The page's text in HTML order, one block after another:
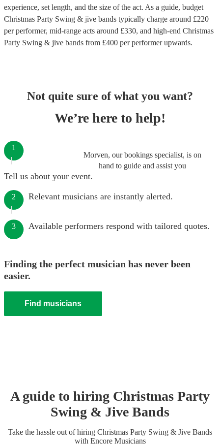
experience, set length, and the size of the act. As a guide, budget
Christmas Party Swing & jive bands typically charge around £220
per performer, mid-range acts around £330, and high-end Christmas
Party Swing & jive bands from £400 per performerupwards.
Not quite sure of what you want?
We’re here to help!
Morven, our bookings specialist, is on
hand to guide and assist you
1
Tell us about your event.
2 Relevant musicians are instantly alerted.
3 Available performers respond with tailored quotes.
Finding the perfect musician has never been
easier.
Find musicians
A guide to hiring Christmas Party
Swing & Jive Bands
Take the hassle out of hiring Christmas Party Swing & Jive Bands
with Encore Musicians